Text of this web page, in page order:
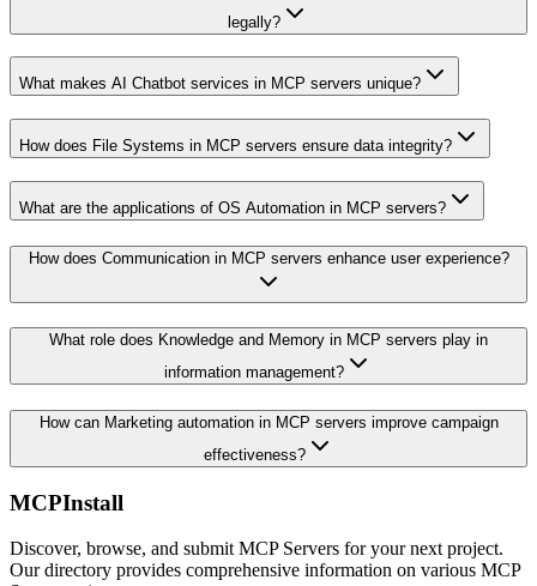
legally?
What makes AI Chatbot services in MCP servers unique?
How does File Systems in MCP servers ensure data integrity?
What are the applications of OS Automation in MCP servers?
How does Communication in MCP servers enhance user experience?
What role does Knowledge and Memory in MCP servers play in
information management?
How can Marketing automation in MCP servers improve campaign
effectiveness?
MCPInstall
Discover, browse, and submit MCP Servers for your next project.
Our directory provides comprehensive information on various MCP